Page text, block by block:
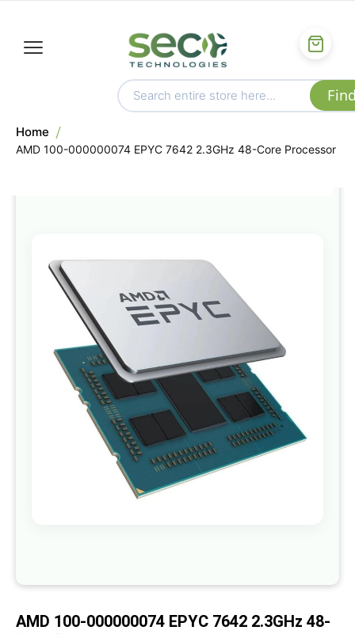
Home
AMD 100-000000074 EPYC 7642 2.3GHz 48-Core Processor
to
of
gallery
beginning
the
AMD 100-000000074 EPYC 7642 2.3GHz 48-